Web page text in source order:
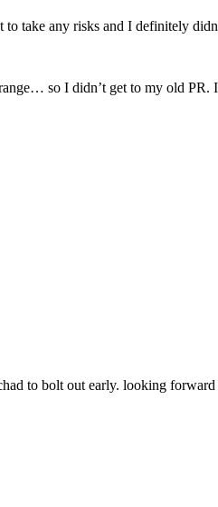
to take any risks and I definitely
so I didn’t get to my old
to bolt out early. looking forward